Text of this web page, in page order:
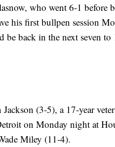
who went 6-1 before
his first bullpen session
be back in the next seven to
(3-5), a 17-year
on Monday night at
Miley (11-4).